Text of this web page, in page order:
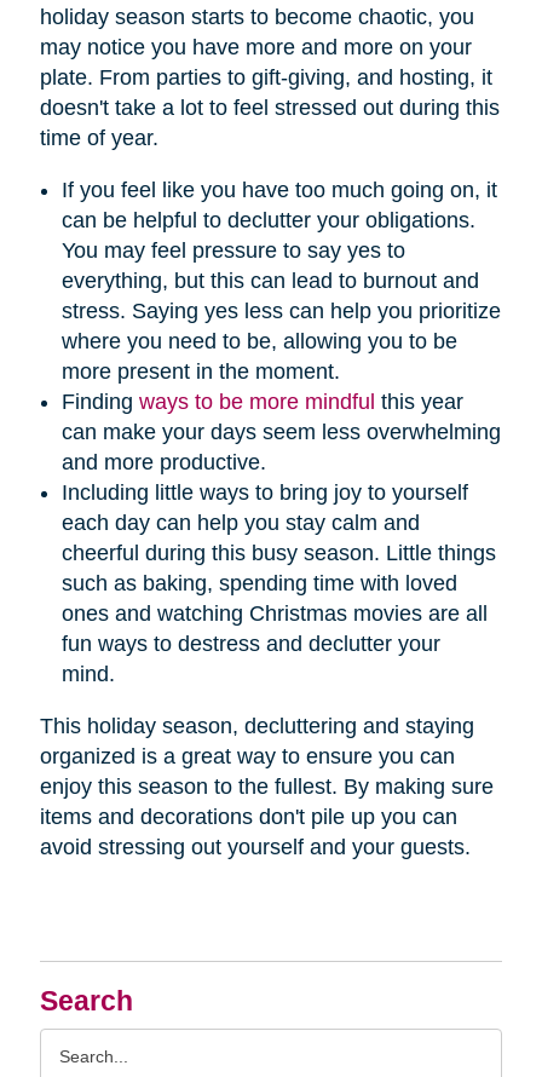
Search
holiday season starts to become chaotic, you
may notice you have more and more on your
plate. From parties to gift-giving, and hosting, it
doesn't take a lot to feel stressed out during this
time of year.
If you feel like you have too much going on, it
can be helpful to declutter your obligations.
You may feel pressure to say yes to
everything, but this can lead to burnout and
stress. Saying yes less can help you prioritize
where you need to be, allowing you to be
more present in the moment.
Finding ways to be more mindful this year
can make your days seem less overwhelming
and more productive.
Including little ways to bring joy to yourself
each day can help you stay calm and
cheerful during this busy season. Little things
such as baking, spending time with loved
ones and watching Christmas movies are all
fun ways to destress and declutter your
mind.
This holiday season, decluttering and staying
organized is a great way to ensure you can
enjoy this season to the fullest. By making sure
items and decorations don't pile up you can
avoid stressing out yourself and your guests.